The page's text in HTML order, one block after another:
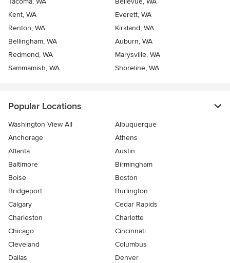
Kent, WA
Everett, WA
Renton, WA
Kirkland, WA
Bellingham, WA
Auburn, WA
Redmond, WA
Marysville, WA
Sammamish, WA
Shoreline, WA
Popular Locations
Washington View All
Albuquerque
Anchorage
Athens
Atlanta
Austin
Baltimore
Birmingham
Boise
Boston
Bridgeport
Burlington
Calgary
Cedar Rapids
Charleston
Charlotte
Chicago
Cincinnati
Cleveland
Columbus
Dallas
Denver